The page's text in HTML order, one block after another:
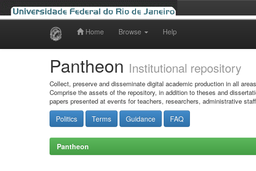
Home Browse Help
Pantheon Institutional repository
Collect, preserve and disseminate digital academic production in all
Comprise the assets of the repository, in addition to theses and
papers presented at events for teachers, researchers, administrative
Politics Terms Guidance FAQ
Pantheon